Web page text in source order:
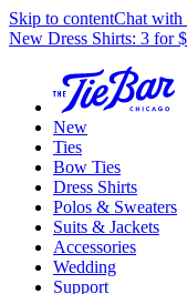
Skip to contentChat with
New Dress Shirts: 3 for
New
Ties
Bow Ties
Dress Shirts
Polos & Sweaters
Suits & Jackets
Accessories
Wedding
Support